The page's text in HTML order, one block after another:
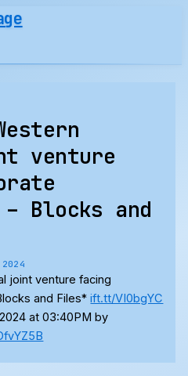
venture
Blocks and
2024
joint venture facing
and Files*ift.tt/VI0bgYC
at 03:40PM by